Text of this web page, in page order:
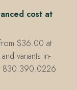
cost at
$36.00 at
variants in-
830.390.0226